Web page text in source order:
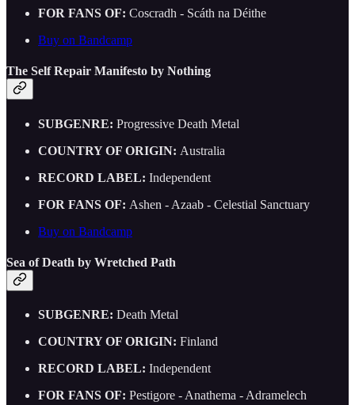
FOR FANS OF: Coscradh - Scáth na Déithe
Buy on Bandcamp
The Self Repair Manifesto by Nothing
SUBGENRE: Progressive Death Metal
COUNTRY OF ORIGIN: Australia
RECORD LABEL: Independent
FOR FANS OF: Ashen - Azaab - Celestial Sanctuary
Buy on Bandcamp
Sea of Death by Wretched Path
SUBGENRE: Death Metal
COUNTRY OF ORIGIN: Finland
RECORD LABEL: Independent
FOR FANS OF: Pestigore - Anathema - Adramelech